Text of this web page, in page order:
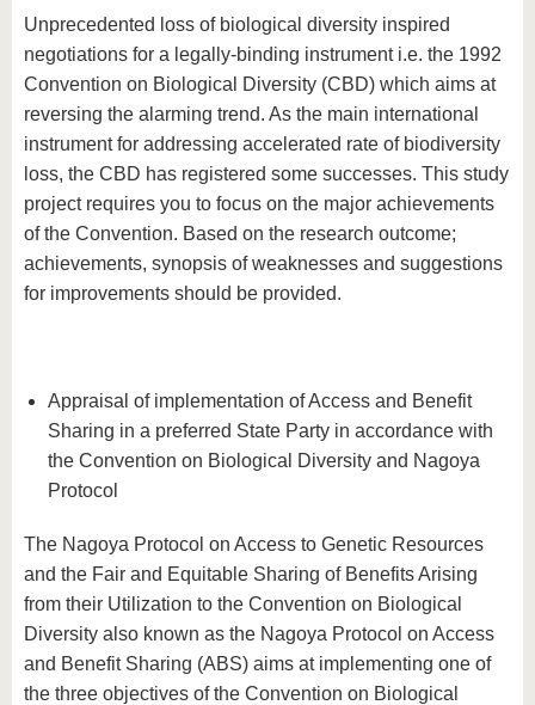
Unprecedented loss of biological diversity inspired
negotiations for a legally-binding instrument i.e. the 1992
Convention on Biological Diversity (CBD) which aims at
reversing the alarming trend. As the main international
instrument for addressing accelerated rate of biodiversity
loss, the CBD has registered some successes. This study
project requires you to focus on the major achievements
of the Convention. Based on the research outcome;
achievements, synopsis of weaknesses and suggestions
for improvements should be provided.
Appraisal of implementation of Access and Benefit
Sharing in a preferred State Party in accordance with
the Convention on Biological Diversity and Nagoya
Protocol
The Nagoya Protocol on Access to Genetic Resources
and the Fair and Equitable Sharing of Benefits Arising
from their Utilization to the Convention on Biological
Diversity also known as the Nagoya Protocol on Access
and Benefit Sharing (ABS) aims at implementing one of
the three objectives of the Convention on Biological